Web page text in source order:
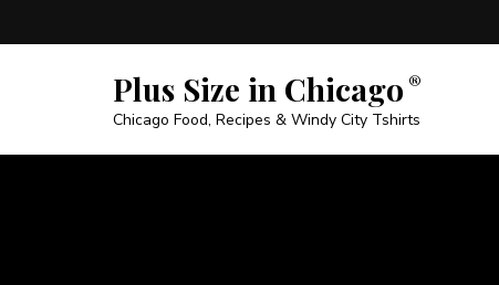
Plus Size in Chicago
Chicago Food, Recipes & Windy City Tshirts